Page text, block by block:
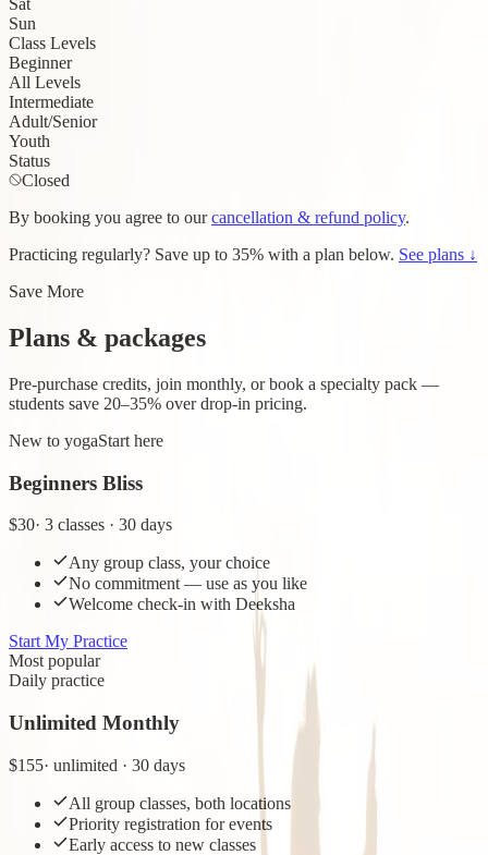
Sat
Sun
Class Levels
Beginner
All Levels
Intermediate
Adult/Senior
Youth
Status
Closed
By booking you agree to our cancellation & refund policy.
Practicing regularly? Save up to 35% with a plan below. See plans ↓
Save More
Plans & packages
Pre-purchase credits, join monthly, or book a specialty pack —
students save 20–35% over drop-in pricing.
New to yogaStart here
Beginners Bliss
$30· 3 classes · 30 days
Any group class, your choice
No commitment — use as you like
Welcome check-in with Deeksha
Start My Practice
Most popular
Daily practice
Unlimited Monthly
$155· unlimited · 30 days
All group classes, both locations
Priority registration for events
Early access to new classes